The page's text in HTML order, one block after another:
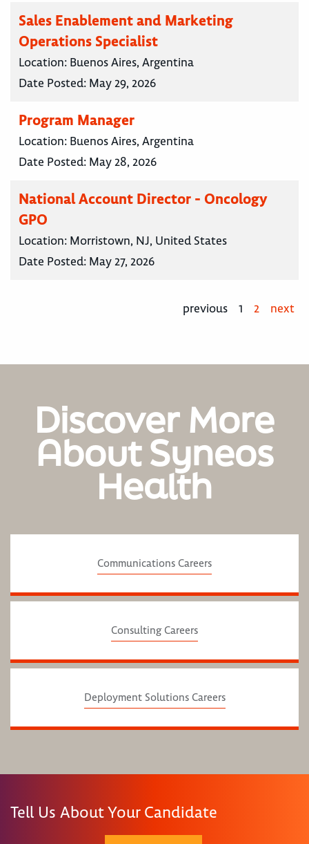
Sales Enablement and Marketing
Operations Specialist
Location: Buenos Aires, Argentina
Date Posted: May 29, 2026
Program Manager
Location: Buenos Aires, Argentina
Date Posted: May 28, 2026
National Account Director - Oncology
GPO
Location: Morristown, NJ, United States
Date Posted: May 27, 2026
previous 1 2 next
Discover More
About Syneos
Health
Communications Careers
Consulting Careers
Deployment Solutions Careers
Tell Us About Your Candidate